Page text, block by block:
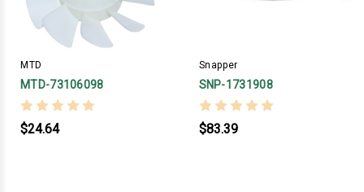
MTD
MTD-73106098
$24.64
Snapper
SNP-1731908
$83.39